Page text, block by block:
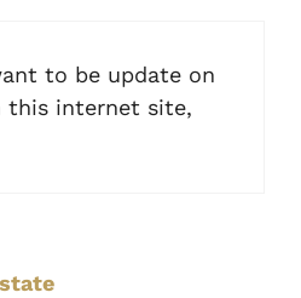
to be update on
this internet site,